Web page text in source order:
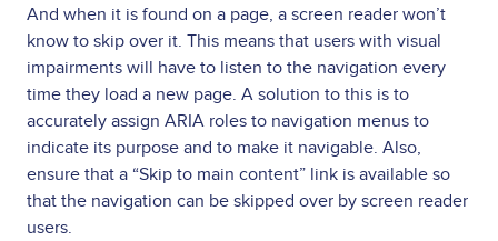
And when it is found on a page, a screen reader won’t
know to skip over it. This means that users with visual
impairments will have to listen to the navigation every
time they load a new page. A solution to this is to
accurately assign ARIA roles to navigation menus to
indicate its purpose and to make it navigable. Also,
ensure that a “Skip to main content” link is available so
that the navigation can be skipped over by screen reader
users.